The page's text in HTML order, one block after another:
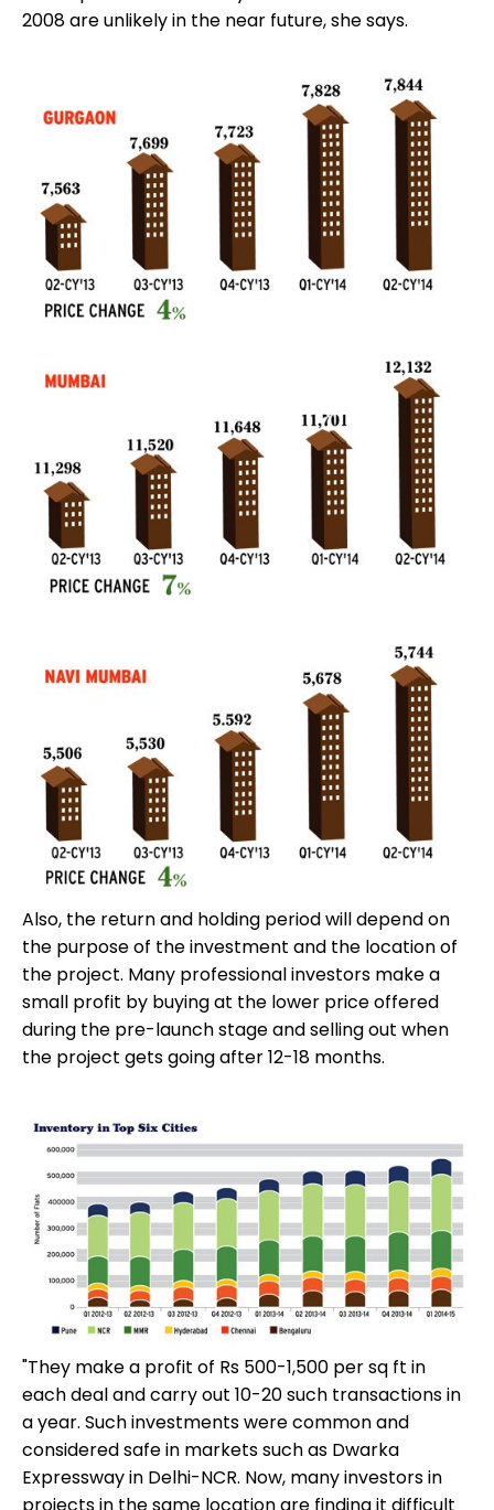
2008 are unlikely in the near future, she says.
Also, the return and holding period will depend on
the purpose of the investment and the location of
the project. Many professional investors make a
small profit by buying at the lower price offered
during the pre-launch stage and selling out when
the project gets going after 12-18 months.
"They make a profit of Rs 500-1,500 per sq ft in
each deal and carry out 10-20 such transactions in
a year. Such investments were common and
considered safe in markets such as Dwarka
Expressway in Delhi-NCR. Now, many investors in